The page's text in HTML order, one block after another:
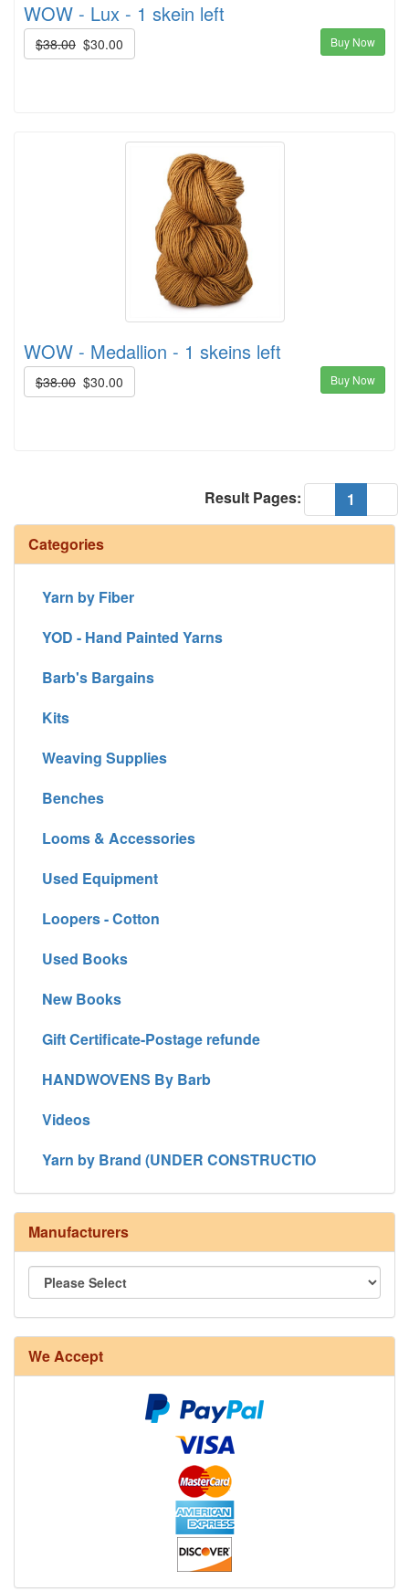
WOW - Lux - 1 skein left
$38.00 $30.00 Buy Now
WOW - Medallion - 1 skeins left
$38.00 $30.00 Buy Now
1
Result Pages:
Categories
Yarn by Fiber
YOD - Hand Painted Yarns
Barb's Bargains
Kits
Weaving Supplies
Benches
Looms & Accessories
Used Equipment
Loopers - Cotton
Used Books
New Books
Gift Certificate-Postage refunde
HANDWOVENS By Barb
Videos
Yarn by Brand (UNDER CONSTRUCTIO
Manufacturers
We Accept
8/4 Rug Warp - Natural - 24 in stock